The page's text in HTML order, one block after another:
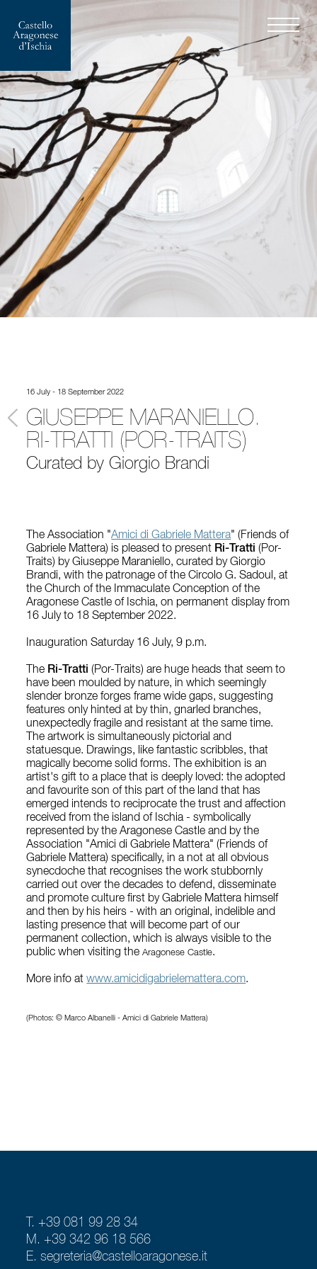
16 July - 18 September 2022
GIUSEPPE MARANIELLO.
RI-TRATTI (POR-TRAITS)
Curated by Giorgio Brandi
The Association "Amici di Gabriele Mattera" (Friends of
Gabriele Mattera) is pleased to present Ri-Tratti (Por-
Traits) by Giuseppe Maraniello, curated by Giorgio
Brandi, with the patronage of the Circolo G. Sadoul, at
the Church of the Immaculate Conception of the
Aragonese Castle of Ischia, on permanent display from
16 July to 18 September 2022.
Inauguration Saturday 16 July, 9 p.m.
The Ri-Tratti (Por-Traits) are huge heads that seem to
have been moulded by nature, in which seemingly
slender bronze forges frame wide gaps, suggesting
features only hinted at by thin, gnarled branches,
unexpectedly fragile and resistant at the same time.
The artwork is simultaneously pictorial and
statuesque. Drawings, like fantastic scribbles, that
magically become solid forms. The exhibition is an
artist's gift to a place that is deeply loved: the adopted
and favourite son of this part of the land that has
emerged intends to reciprocate the trust and affection
received from the island of Ischia - symbolically
represented by the Aragonese Castle and by the
Association "Amici di Gabriele Mattera" (Friends of
Gabriele Mattera) specifically, in a not at all obvious
synecdoche that recognises the work stubbornly
carried out over the decades to defend, disseminate
and promote culture first by Gabriele Mattera himself
and then by his heirs - with an original, indelible and
lasting presence that will become part of our
permanent collection, which is always visible to the
public when visiting theAragonese Castle.
More info atwww.amicidigabrielemattera.com.
(Photos: © Marco Albanelli - Amici di Gabriele Mattera)
T. +39 081 99 28 34
M. +39 342 96 18 566
E.segreteria@castelloaragonese.it